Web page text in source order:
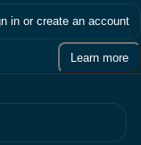
in or create an account
Learn more